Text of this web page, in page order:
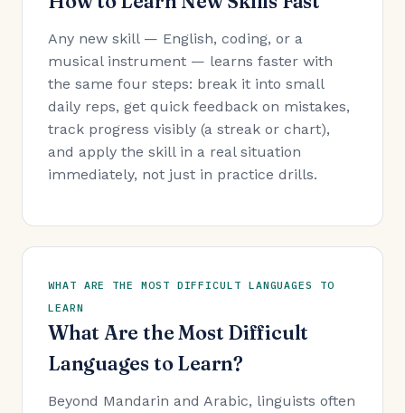
Any new skill — English, coding, or a
musical instrument — learns faster with
the same four steps: break it into small
daily reps, get quick feedback on mistakes,
track progress visibly (a streak or chart),
and apply the skill in a real situation
immediately, not just in practice drills.
WHAT ARE THE MOST DIFFICULT LANGUAGES TO
LEARN
What Are the Most Difficult
Languages to Learn?
Beyond Mandarin and Arabic, linguists often